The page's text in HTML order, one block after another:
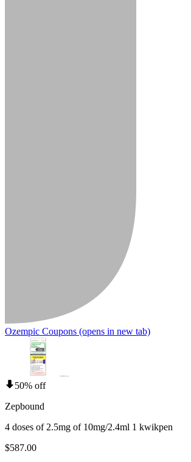
Ozempic Coupons (opens in new tab)
50% off
Zepbound
4 doses of 2.5mg of 10mg/2.4ml 1 kwikpen
$587.00